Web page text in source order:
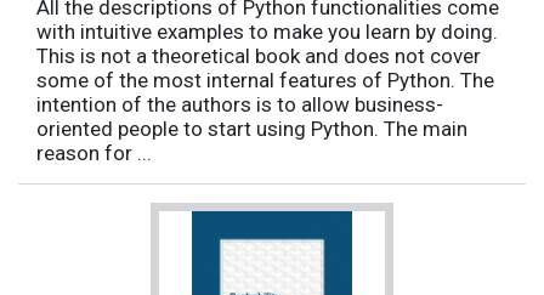
All the descriptions of Python functionalities come
with intuitive examples to make you learn by doing.
This is not a theoretical book and does not cover
some of the most internal features of Python. The
intention of the authors is to allow business-
oriented people to start using Python. The main
reason for ...